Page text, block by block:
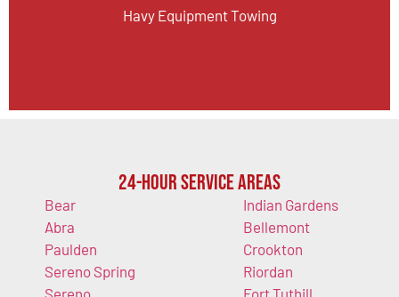
Havy Equipment Towing
24-Hour Service Areas
Bear
Abra
Paulden
Sereno Spring
Sereno
Indian Gardens
Bellemont
Crookton
Riordan
Fort Tuthill